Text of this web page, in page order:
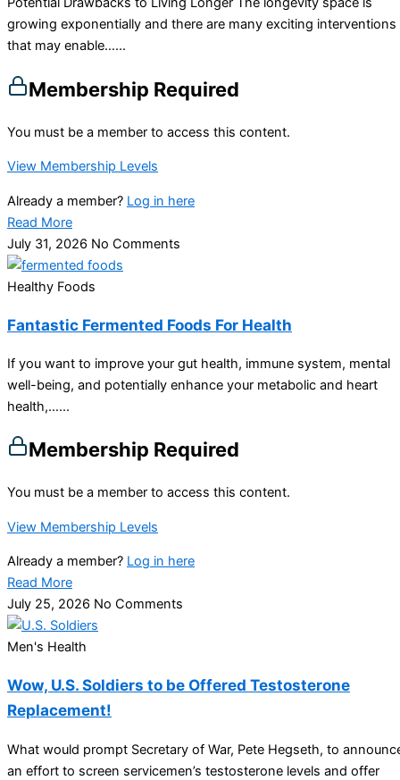
growing exponentially and there are many exciting interventions
that may enable…...
Membership Required
You must be a member to access this content.
View Membership Levels
Already a member? Log in here
Read More
July 31, 2026 No Comments
Healthy Foods
Fantastic Fermented Foods For Health
If you want to improve your gut health, immune system, mental
well-being, and potentially enhance your metabolic and heart
health,…...
Membership Required
You must be a member to access this content.
View Membership Levels
Already a member? Log in here
Read More
July 25, 2026 No Comments
Men's Health
Wow, U.S. Soldiers to be Offered Testosterone
Replacement!
What would prompt Secretary of War, Pete Hegseth, to
an effort to screen servicemen’s testosterone levels and offer